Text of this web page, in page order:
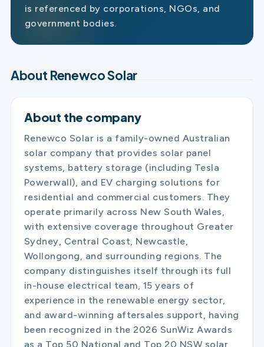
is referenced by corporations, NGOs, and
government bodies.
About Renewco Solar
About the company
Renewco Solar is a family-owned Australian
solar company that provides solar panel
systems, battery storage (including Tesla
Powerwall), and EV charging solutions for
residential and commercial customers. They
operate primarily across New South Wales,
with extensive coverage throughout Greater
Sydney, Central Coast, Newcastle,
Wollongong, and surrounding regions. The
company distinguishes itself through its full
in-house electrical team, 15 years of
experience in the renewable energy sector,
and award-winning aftersales support, having
been recognized in the 2026 SunWiz Awards
as a Top 50 National and Top 20 NSW solar